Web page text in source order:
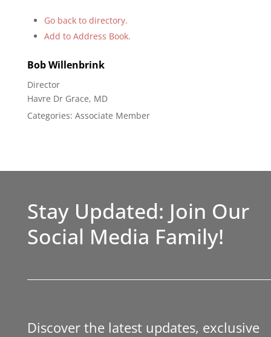
Go back to directory.
Add to Address Book.
BobWillenbrink
Director
Havre Dr Grace, MD
Categories: Associate Member
Stay Updated: Join Our
Social Media Family!
Discover the latest updates, exclusive